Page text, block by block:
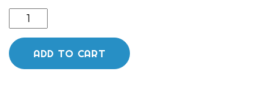
Opal
eyes
rigg
by
ADD TO CART